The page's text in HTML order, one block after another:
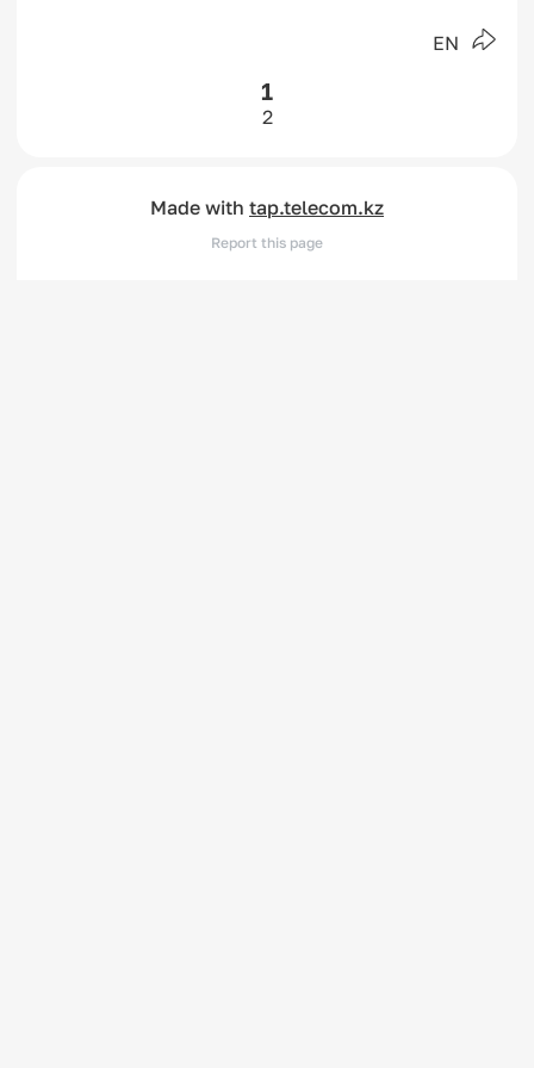
EN
1
2
Made with tap.telecom.kz
Report this page